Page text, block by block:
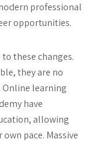
professional
opportunities.
these changes.
they are no
Online learning
have
allowing
pace. Massive